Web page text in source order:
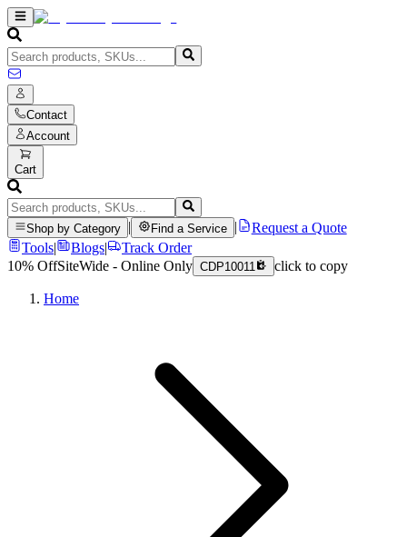
Contact
Account
Cart
Shop by Category Find a Service
Request a Quote
Tools| Blogs|
Track Order
10% OffSiteWide - Online Only CDP10011 click to copy
Home